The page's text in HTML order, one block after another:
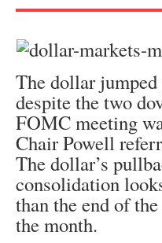
The dollar
despite the two
FOMC meeting
Chair Powell
The dollar’s
consolidation
than the end of
the month.